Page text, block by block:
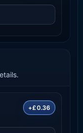
+£0.36